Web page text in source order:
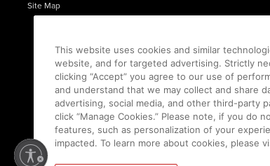
Site Map
This website uses cookies and similar
website, and for targeted advertising. Strictly
clicking “Accept” you agree to our use of
and understand that we may collect and share
advertising, social media, and other third-party
click “Manage Cookies.” Please note, if you do
features, such as personalization of your
impacted. To learn more about cookies, please